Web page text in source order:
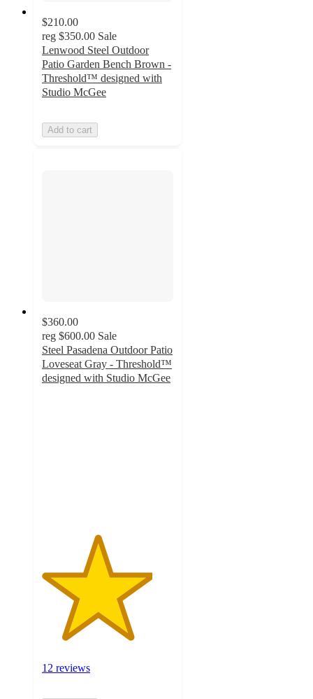
$210.00
reg $350.00 Sale
Lenwood Steel Outdoor
Patio Garden Bench Brown -
Threshold™ designed with
Studio McGee
Add to cart
$360.00
reg $600.00 Sale
Steel Pasadena Outdoor Patio
Loveseat Gray - Threshold™
designed with Studio McGee
12 reviews